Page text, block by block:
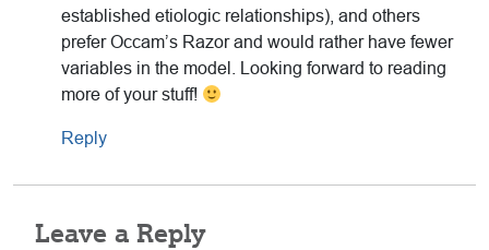
established etiologic relationships), and others
prefer Occam’s Razor and would rather have fewer
variables in the model. Looking forward to reading
more of your stuff!
Reply
Leave a Reply